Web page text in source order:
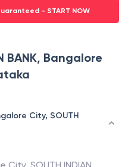
- START NOW
BANK, Bangalore
City, SOUTH